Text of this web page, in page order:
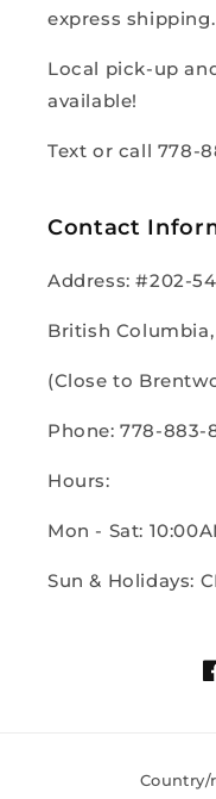
express shipping.
Local pick-up
available!
Text or call 778-
Contact
Address: #202-
British Columbia,
(Close to
Phone: 778-883-
Hours:
Mon - Sat:
Sun & Holidays:
Country/